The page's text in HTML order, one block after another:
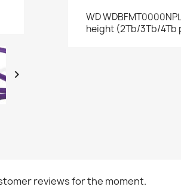

WD
height (2Tb/3Tb/4Tb
reviews for the moment.